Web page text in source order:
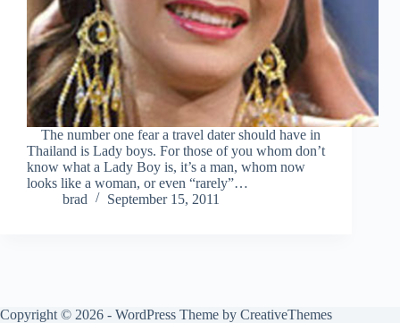
The number one fear a travel dater should have in
Thailand is Lady boys. For those of you whom don’t
know what a Lady Boy is, it’s a man, whom now
looks like a woman, or even “rarely”…
brad
September 15, 2011
Copyright © 2026 - WordPress Theme by CreativeThemes